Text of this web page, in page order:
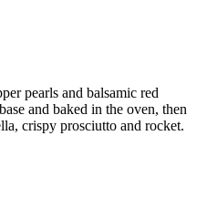
pearls and balsamic red
and baked in the oven, then
crispy prosciutto and rocket.